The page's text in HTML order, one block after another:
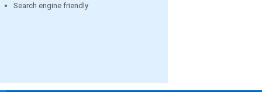
Search engine friendly